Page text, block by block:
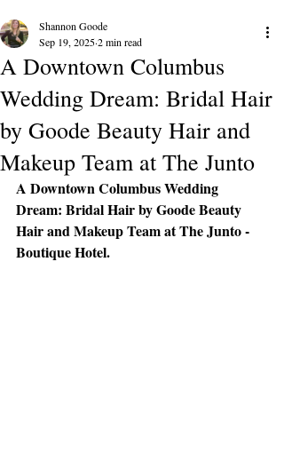
A Downtown Columbus
Wedding Dream: Bridal Hair
by Goode Beauty Hair and
Makeup Team at The Junto
Shannon Goode
Sep 19, 20252 min read
A Downtown Columbus Wedding
Dream: Bridal Hair by Goode Beauty
Hair and Makeup Team at The Junto -
Boutique Hotel.